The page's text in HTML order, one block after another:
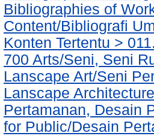
Bibliographies of
Content/Bibliografi
Konten Tertentu >
700 Arts/Seni, Seni
Lanscape Art/Seni
Lanscape
Pertamanan, Desain
for Public/Desain